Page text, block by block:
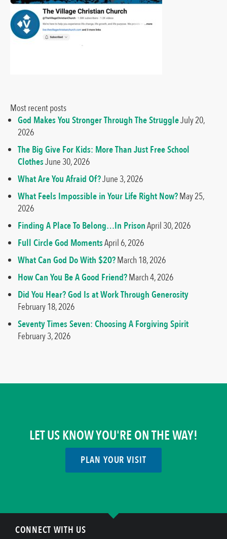
Most recent posts
God Makes You Stronger Through The StruggleJuly 20,
2026
The Big Give For Kids: More Than Just Free School
ClothesJune 30, 2026
What Are You Afraid Of?June 3, 2026
What Feels Impossible in Your Life Right Now?May 25,
2026
Finding A Place To Belong…In PrisonApril 30, 2026
Full Circle God MomentsApril 6, 2026
What Can God Do With $20?March 18, 2026
How Can You Be A Good Friend?March 4, 2026
Did You Hear? God Is at Work Through Generosity
February 18, 2026
Seventy Times Seven: Choosing A Forgiving Spirit
February 3, 2026
LET US KNOW YOU'RE ON THE WAY!
PLAN YOUR VISIT
CONNECT WITH US